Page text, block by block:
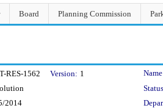
Board Planning Commission
RES-1562 Version: 1
2014